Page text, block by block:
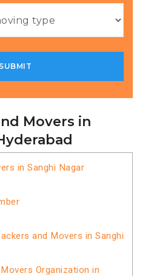
Movers in
in Sanghi Nagar
and Movers in Sanghi
Organization in